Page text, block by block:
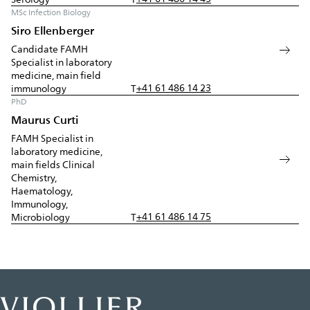
MSc Infection Biology
Siro Ellenberger
Candidate FAMH
Specialist in laboratory
medicine, main field
immunology
T+41 61 486 14 23
PhD
Maurus Curti
FAMH Specialist in
laboratory medicine,
main fields Clinical
Chemistry,
Haematology,
Immunology,
Microbiology
T+41 61 486 14 75